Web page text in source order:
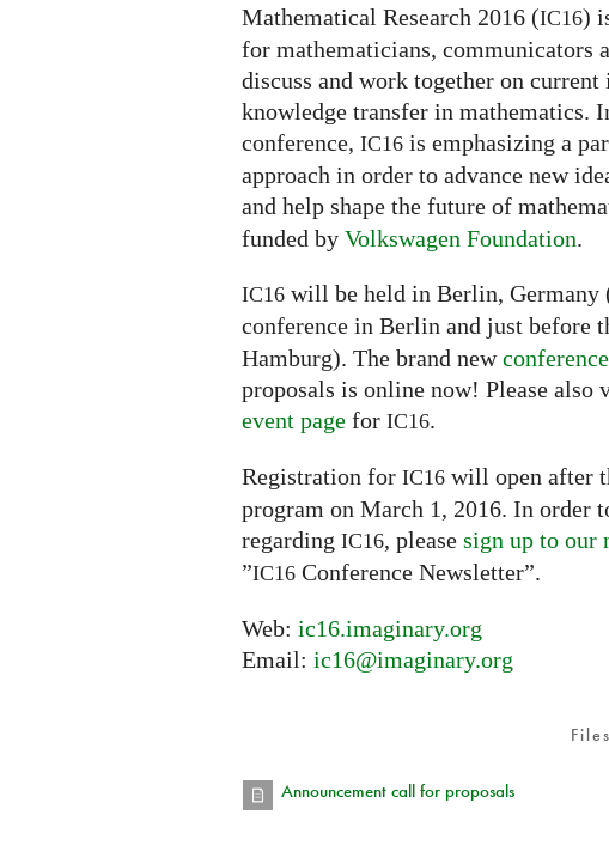
Mathematical Research 2016 (IC16)
for mathematicians, communicators
discuss and work together on
knowledge transfer in mathematics.
conference, IC16 is emphasizing a
approach in order to advance new
and help shape the future of
funded by Volkswagen Foundation.
IC16 will be held in Berlin, Germany
conference in Berlin and just before
Hamburg). The brand new
proposals is online now! Please also
event page for IC16.
Registration for IC16 will open after
program on March 1, 2016. In order
regarding IC16, please sign up to our
”IC16 Conference Newsletter”.
Web: ic16.imaginary.org
Email: ic16@imaginary.org
Files
Announcement call for proposals